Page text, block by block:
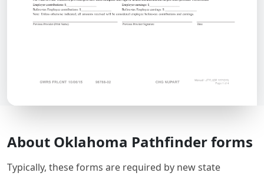
About Oklahoma Pathfinder forms
Typically, these forms are required by new state